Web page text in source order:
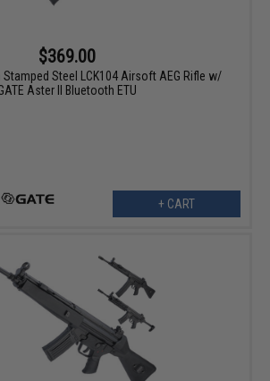
$369.00
Stamped Steel LCK104 Airsoft AEG Rifle w/
Aster II Bluetooth ETU
+ CART